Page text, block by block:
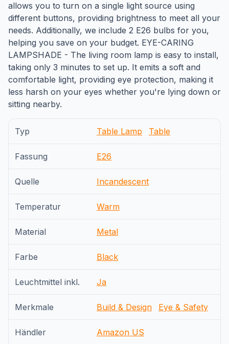
allows you to turn on a single light source using
different buttons, providing brightness to meet all your
needs. Additionally, we include 2 E26 bulbs for you,
helping you save on your budget. EYE-CARING
LAMPSHADE - The living room lamp is easy to install,
taking only 3 minutes to set up. It emits a soft and
comfortable light, providing eye protection, making it
less harsh on your eyes whether you're lying down or
sitting nearby.
Typ Table Lamp Table
Fassung E26
Quelle Incandescent
Temperatur Warm
Material Metal
Farbe Black
Leuchtmittel inkl. Ja
Merkmale Build & Design Eye & Safety
Händler Amazon US